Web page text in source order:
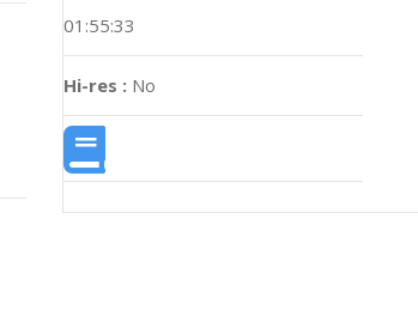
01:55:33
Hi-res : No